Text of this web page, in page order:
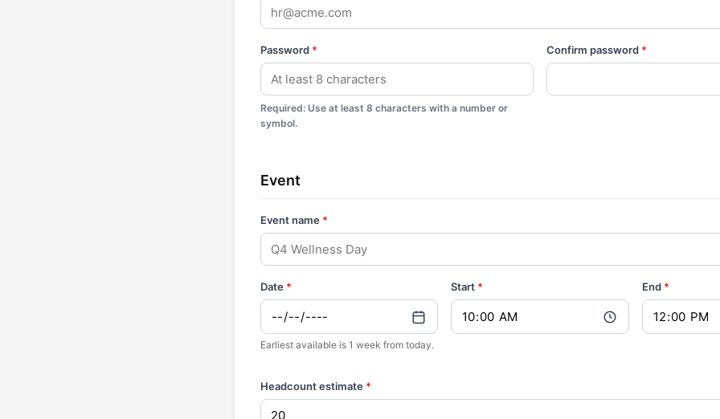
Password *
Required: Use at least 8 characters with a number or
symbol.
Confirm password *
Event
Event name *
Date *
Earliest available is 1 week from today.
Start * End*
Headcount estimate *